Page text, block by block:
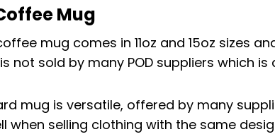
Mug
mug comes in 11oz and 15oz sizes
not sold by many POD suppliers which is
mug is versatile, offered by many
when selling clothing with the same